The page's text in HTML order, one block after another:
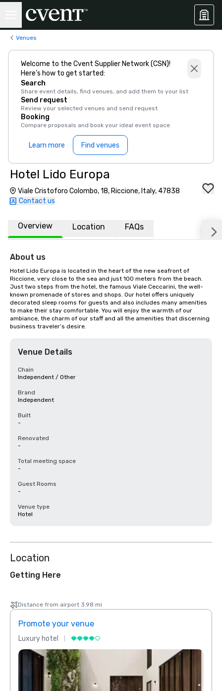
Venues
Welcome to the Cvent Supplier Network (CSN)!
Here’s how to get started:
Search
Share event details, find venues, and add them to your list
Send request
Review your selected venues and send request
Booking
Compare proposals and book your ideal event space
Learn more Find venues
Hotel Lido Europa
Viale Cristoforo Colombo, 18, Riccione, Italy, 47838
Contact us
Overview Location FAQs
About us
Hotel Lido Europa is located in the heart of the new seafront of
Riccione, very close to the sea and just 100 meters from the beach.
Just two steps from the hotel, the famous Viale Ceccarini, the well-
known promenade of stores and shops. Our hotel offers uniquely
decorated sleep rooms for guests and also includes many amenities
to make their stay comfortable. You will enjoy the warmth of our
ambiance, the charm of our staff and all the amenities that discerning
business traveler’s desire.
Venue Details
Chain
Independent / Other
Brand
Independent
Built
-
Renovated
-
Total meeting space
-
Guest Rooms
-
Venue type
Hotel
Location
Getting Here
Distance from airport 3.98 mi
Promote your venue
Luxury hotel